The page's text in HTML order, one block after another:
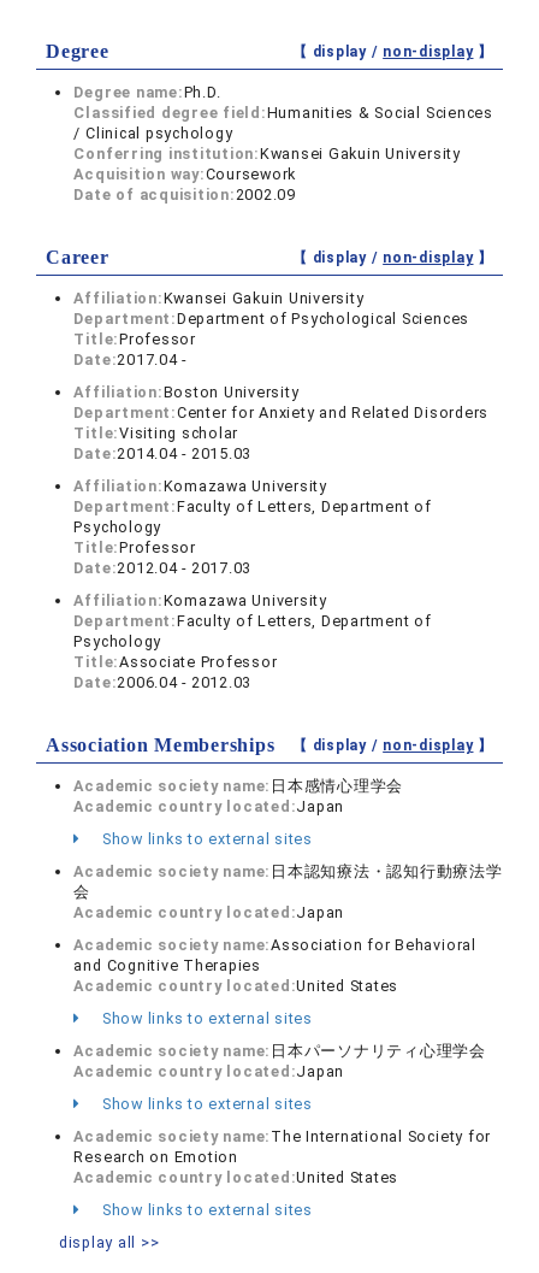
Degree 【 display / non-display】
Degree name:Ph.D.
Classified degree field:Humanities & Social Sciences
/ Clinical psychology
Conferring institution:Kwansei Gakuin University
Acquisition way:Coursework
Date of acquisition:2002.09
Career 【 display / non-display】
Affiliation:Kwansei Gakuin University
Department:Department of Psychological Sciences
Title:Professor
Date:2017.04 -
Affiliation:Boston University
Department:Center for Anxiety and Related Disorders
Title:Visiting scholar
Date:2014.04 - 2015.03
Affiliation:Komazawa University
Department:Faculty of Letters, Department of
Psychology
Title:Professor
Date:2012.04 - 2017.03
Affiliation:Komazawa University
Department:Faculty of Letters, Department of
Psychology
Title:Associate Professor
Date:2006.04 - 2012.03
Association Memberships 【 display / non-display】
Academic society name: 日本感情心理学会
Academic country located:Japan
Show links to external sites
Academic society name: 日本認知療法・認知行動療法学
会
Academic country located:Japan
Academic society name:Association for Behavioral
and Cognitive Therapies
Academic country located:United States
Show links to external sites
Academic society name: 日本パーソナリティ心理学会
Academic country located:Japan
Show links to external sites
Academic society name: The International Society for
Research on Emotion
Academic country located:United States
Show links to external sites
display all >>